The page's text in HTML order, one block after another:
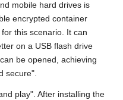
mobile hard drives is
encrypted container
this scenario. It can
on a USB flash drive
be opened, achieving
secure".
play". After installing the